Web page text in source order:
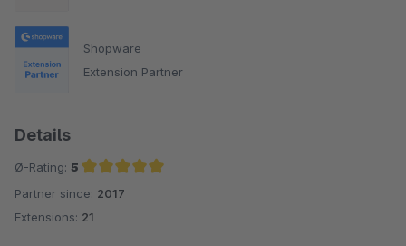
Shopware
Extension Partner
Details
Ø-Rating: 5
Average rating of 5 out of 5 stars
Partner since: 2017
Extensions: 21